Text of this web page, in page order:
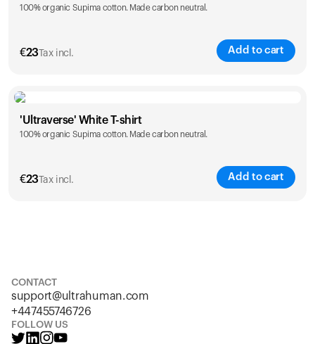
S M L XL
100% organic Supima cotton. Made carbon neutral.
€23 Tax incl. Add to cart
Size
S M L XL
'Ultraverse' White T-shirt
100% organic Supima cotton. Made carbon neutral.
€23 Tax incl. Add to cart
CONTACT
support@ultrahuman.com
+447455746726
FOLLOW US